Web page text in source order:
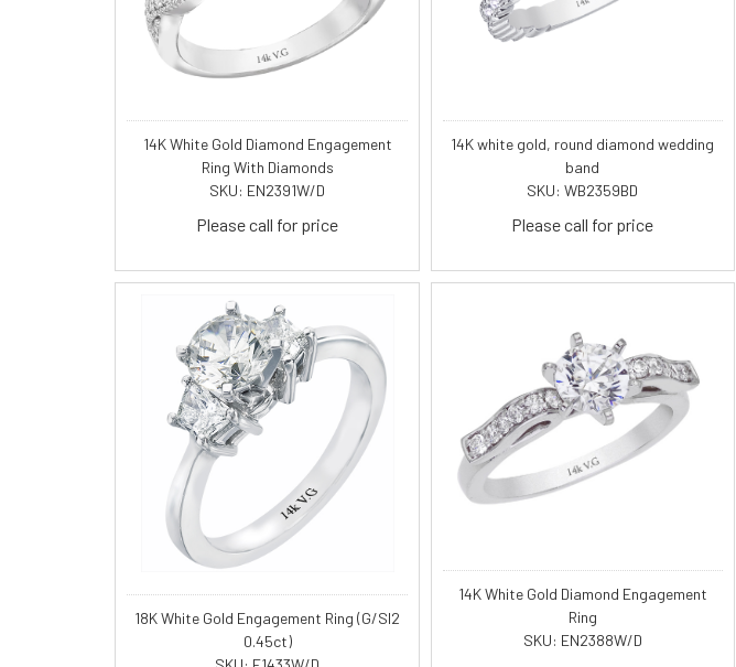
14K White Gold Diamond Engagement
Ring With Diamonds
SKU: EN2391W/D
Please call for price
14K white gold, round diamond wedding
band
SKU: WB2359BD
Please call for price
18K White Gold Engagement Ring (G/SI2
0.45ct)
14K White Gold Diamond Engagement
Ring
SKU: EN2388W/D